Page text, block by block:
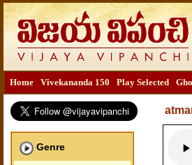
Home Vivekananda 150 Play Selected
Genre